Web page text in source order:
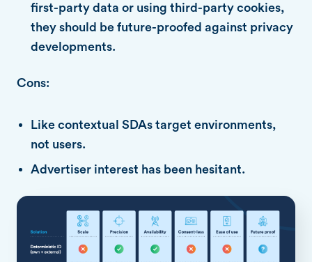
first-party data or using third-party cookies,
they should be future-proofed against privacy
developments.
Cons:
Like contextual SDAs target environments,
not users.
Advertiser interest has been hesitant.